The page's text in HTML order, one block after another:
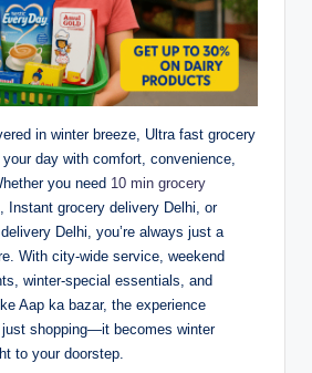
in winter breeze, Ultra fast grocery
day with comfort, convenience,
you need 10 min grocery
, Instant grocery delivery Delhi, or
Delhi, you’re always just a
With city-wide service, weekend
winter-special essentials, and
Aap ka bazar, the experience
just shopping—it becomes winter
to your doorstep.